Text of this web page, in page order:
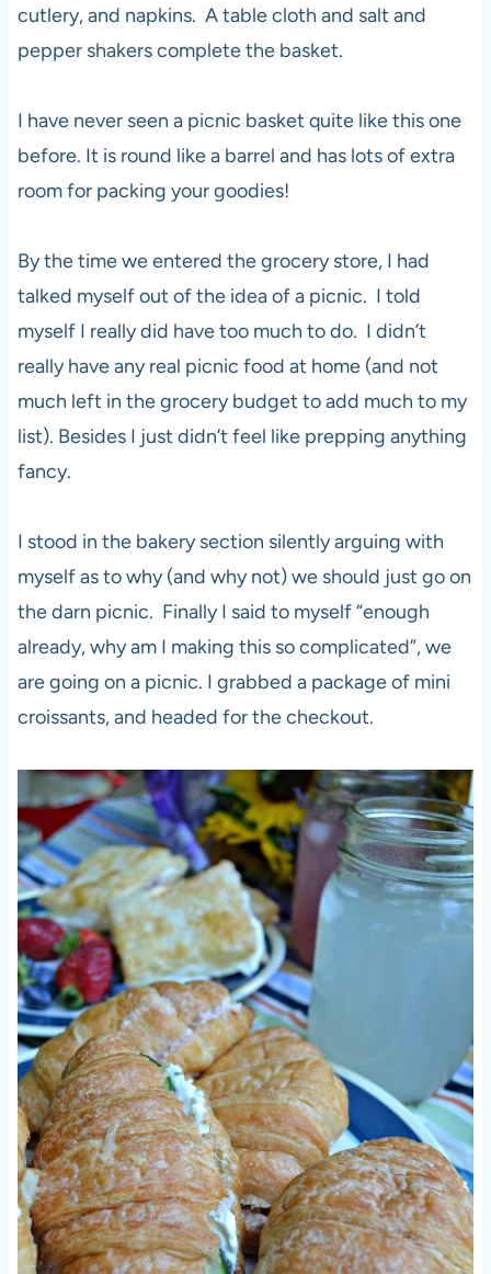
cutlery, and napkins. A table cloth and salt and
pepper shakers complete the basket.
I have never seen a picnic basket quite like this one
before. It is round like a barrel and has lots of extra
room for packing your goodies!
By the time we entered the grocery store, I had
talked myself out of the idea of a picnic. I told
myself I really did have too much to do. I didn’t
really have any real picnic food at home (and not
much left in the grocery budget to add much to my
list). Besides I just didn’t feel like prepping anything
fancy.
I stood in the bakery section silently arguing with
myself as to why (and why not) we should just go on
the darn picnic. Finally I said to myself “enough
already, why am I making this so complicated”, we
are going on a picnic. I grabbed a package of mini
croissants, and headed for the checkout.